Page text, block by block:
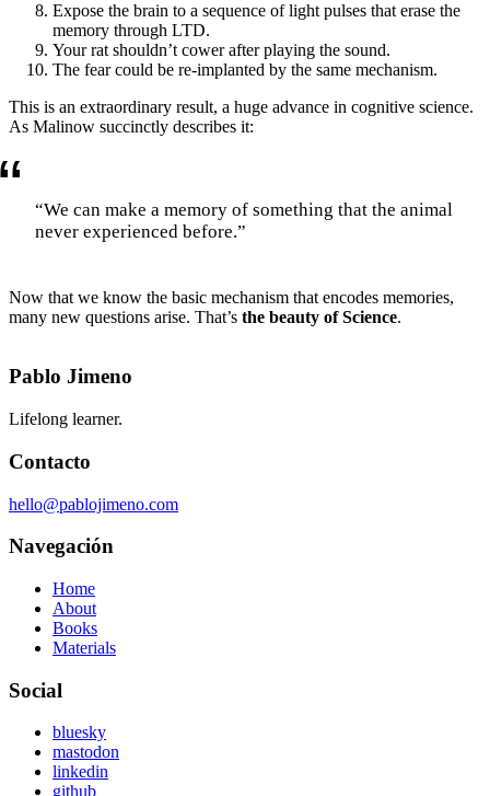
Expose the brain to a sequence of light pulses that erase the
memory through LTD.
Your rat shouldn’t cower after playing the sound.
The fear could be re-implanted by the same mechanism.
This is an extraordinary result, a huge advance in cognitive science.
As Malinow succinctly describes it:
“We can make a memory of something that the animal
never experienced before.”
Now that we know the basic mechanism that encodes memories,
many new questions arise. That’s the beauty of Science.
Pablo Jimeno
Lifelong learner.
Contacto
hello@pablojimeno.com
Navegación
Home
About
Books
Materials
Social
bluesky
mastodon
linkedin
github